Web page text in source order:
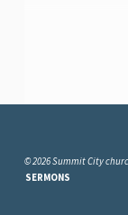
© 2026 Summit City
SERMONS